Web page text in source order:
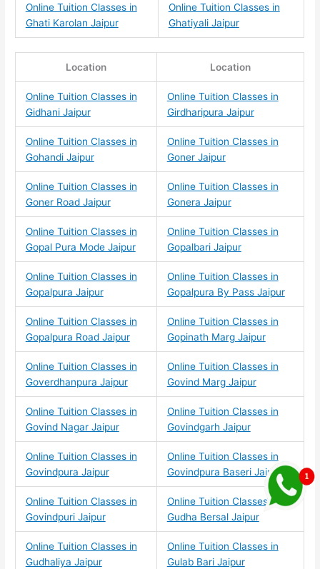
Online Tuition Classes in
Ghati Karolan Jaipur
Online Tuition Classes in
Ghatiyali Jaipur
Location Location
Online Tuition Classes in
Gidhani Jaipur
Online Tuition Classes in
Girdharipura Jaipur
Online Tuition Classes in
Gohandi Jaipur
Online Tuition Classes in
Goner Jaipur
Online Tuition Classes in
Goner Road Jaipur
Online Tuition Classes in
Gonera Jaipur
Online Tuition Classes in
Gopal Pura Mode Jaipur
Online Tuition Classes in
Gopalbari Jaipur
Online Tuition Classes in
Gopalpura Jaipur
Online Tuition Classes in
Gopalpura By Pass Jaipur
Online Tuition Classes in
Gopalpura Road Jaipur
Online Tuition Classes in
Gopinath Marg Jaipur
Online Tuition Classes in
Goverdhanpura Jaipur
Online Tuition Classes in
Govind Marg Jaipur
Online Tuition Classes in
Govind Nagar Jaipur
Online Tuition Classes in
Govindgarh Jaipur
Online Tuition Classes in
Govindpura Jaipur
Online Tuition Classes in
Govindpura Baseri Jaipur
Online Tuition Classes in
Govindpuri Jaipur
Online Tuition Classes in
Gudha Bersal Jaipur
Online Tuition Classes in
Gudhaliya Jaipur
Online Tuition Classes in
Gulab Bari Jaipur